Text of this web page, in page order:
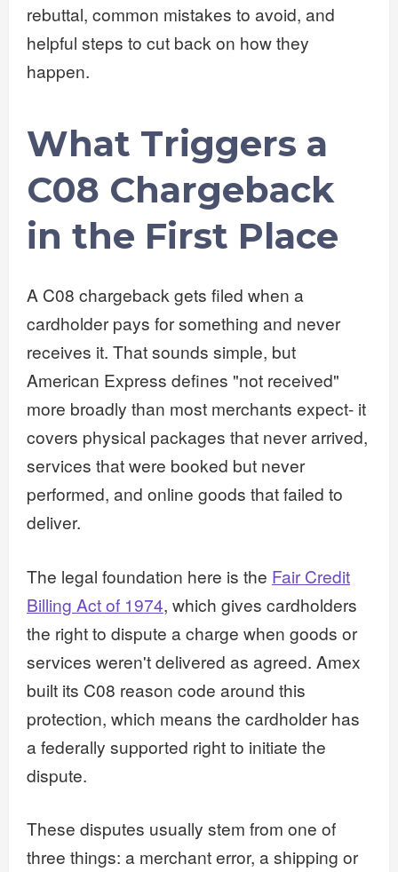
rebuttal, common mistakes to avoid, and
helpful steps to cut back on how they
happen.
What Triggers a
C08 Chargeback
in the First Place
A C08 chargeback gets filed when a
cardholder pays for something and never
receives it. That sounds simple, but
American Express defines "not received"
more broadly than most merchants expect- it
covers physical packages that never arrived,
services that were booked but never
performed, and online goods that failed to
deliver.
The legal foundation here is the Fair Credit
Billing Act of 1974, which gives cardholders
the right to dispute a charge when goods or
services weren't delivered as agreed. Amex
built its C08 reason code around this
protection, which means the cardholder has
a federally supported right to initiate the
dispute.
These disputes usually stem from one of
three things: a merchant error, a shipping or